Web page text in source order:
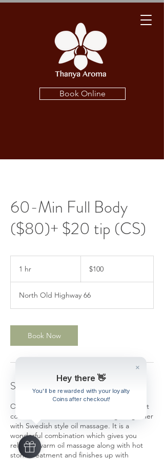
Hey there 👋
You'll be rewarded with your loyalty
Coins after checkout!
Book Online
60-Min Full Body
($80)+ $20 tip (CS)
1 hr
dollars$100
North Old Highway 66
Book Now
Service Description
Our best selling combination massage that
combines Thai Traditional massage together
with Swedish style oil massage. It is a
wonderful combination which gives you
relaxing warm oil massage along with hot
stone treatment and finishes up with